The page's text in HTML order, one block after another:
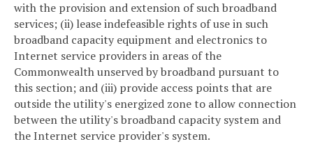
with the provision and extension of such broadband
services; (ii) lease indefeasible rights of use in such
broadband capacity equipment and electronics to
Internet service providers in areas of the
Commonwealth unserved by broadband pursuant to
this section; and (iii) provide access points that are
outside the utility's energized zone to allow connection
between the utility's broadband capacity system and
the Internet service provider's system.